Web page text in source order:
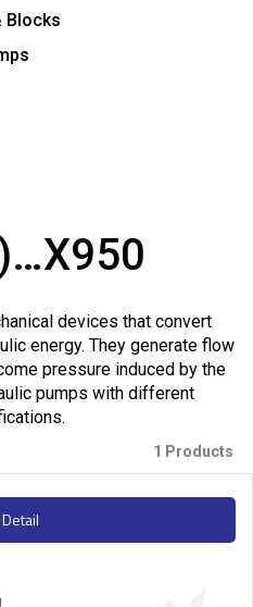
Blocks
devices that convert
energy. They generate flow
pressure induced by the
pumps with different
1 Products
Detail